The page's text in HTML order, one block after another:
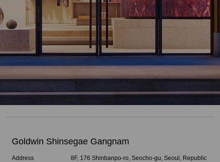
Goldwin Shinsegae Gangnam
Address
8F, 176 Shinbanpo-ro, Seocho-gu, Seoul, Republic